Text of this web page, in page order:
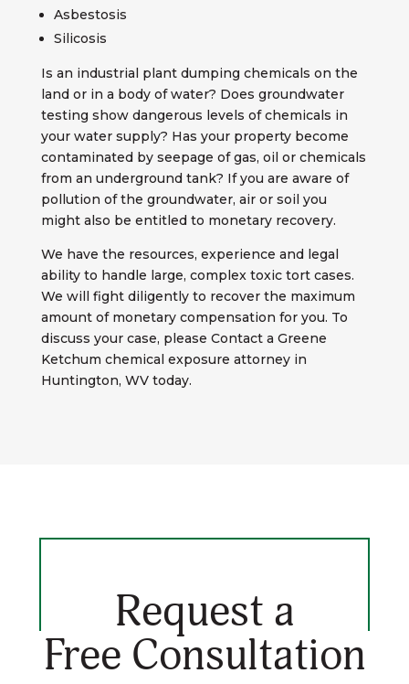
Asbestosis
Silicosis
Is an industrial plant dumping chemicals on the
land or in a body of water? Does groundwater
testing show dangerous levels of chemicals in
your water supply? Has your property become
contaminated by seepage of gas, oil or chemicals
from an underground tank? If you are aware of
pollution of the groundwater, air or soil you
might also be entitled to monetary recovery.
We have the resources, experience and legal
ability to handle large, complex toxic tort cases.
We will fight diligently to recover the maximum
amount of monetary compensation for you. To
discuss your case, please Contact a Greene
Ketchum chemical exposure attorney in
Huntington, WV today.
Request a
Free Consultation